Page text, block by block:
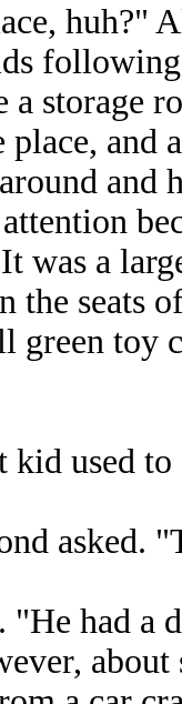
huh?"
storage
and
and
was a
the seats
green toy
kid used
asked.
"He had a
about